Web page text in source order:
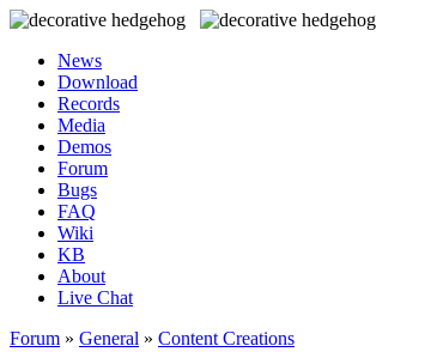
News
Download
Records
Media
Demos
Forum
Bugs
FAQ
Wiki
KB
About
Live Chat
Forum » General » Content Creations